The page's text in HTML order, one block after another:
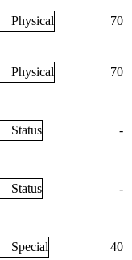
Physical 70
Physical 70
Status -
Status -
Special 40